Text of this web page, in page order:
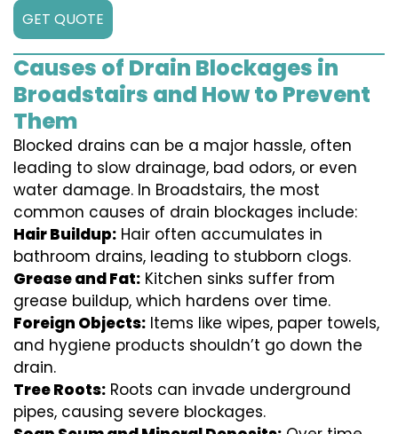
GET QUOTE
Causes of Drain Blockages in
Broadstairs and How to Prevent
Them
Blocked drains can be a major hassle, often
leading to slow drainage, bad odors, or even
water damage. In Broadstairs, the most
common causes of drain blockages include:
Hair Buildup: Hair often accumulates in
bathroom drains, leading to stubborn clogs.
Grease and Fat: Kitchen sinks suffer from
grease buildup, which hardens over time.
Foreign Objects: Items like wipes, paper towels,
and hygiene products shouldn’t go down the
drain.
Tree Roots: Roots can invade underground
pipes, causing severe blockages.